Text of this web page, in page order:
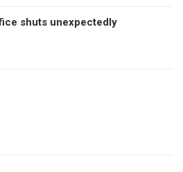
shuts unexpectedly